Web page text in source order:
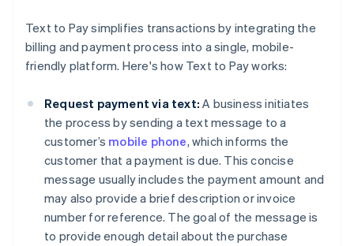
Text to Pay simplifies transactions by integrating the
billing and payment process into a single, mobile-
friendly platform. Here's how Text to Pay works:
Request payment via text: A business initiates
the process by sending a text message to a
customer’s mobile phone, which informs the
customer that a payment is due. This concise
message usually includes the payment amount and
may also provide a brief description or invoice
number for reference. The goal of the message is
to provide enough detail about the purchase